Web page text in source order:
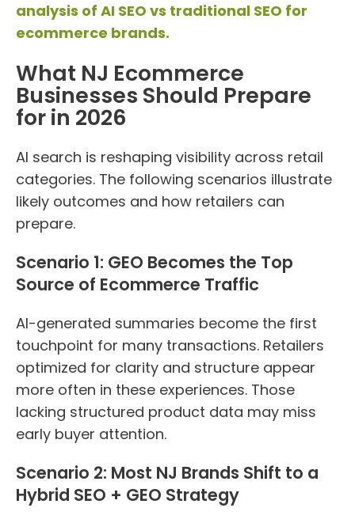
analysis of AI SEO vs traditional SEO for
ecommerce brands.
What NJ Ecommerce
Businesses Should Prepare
for in 2026
AI search is reshaping visibility across retail
categories. The following scenarios illustrate
likely outcomes and how retailers can
prepare.
Scenario 1: GEO Becomes the Top
Source of Ecommerce Traffic
AI-generated summaries become the first
touchpoint for many transactions. Retailers
optimized for clarity and structure appear
more often in these experiences. Those
lacking structured product data may miss
early buyer attention.
Scenario 2: Most NJ Brands Shift to a
Hybrid SEO + GEO Strategy